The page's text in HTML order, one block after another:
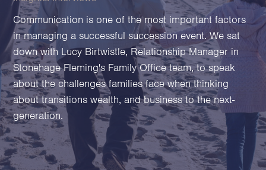
Philanthropists & Donors
Family Offices
Family Foundations & Charities
Business
Entrepreneurs
CEOs & Executives
Investors & Shareholders
Family Businesses
High-Growth Businesses
Communication is one of the most important factors
in managing a successful succession event. We sat
down with Lucy Birtwistle, Relationship Manager in
Stonehage Fleming's Family Office team, to speak
about the challenges families face when thinking
about transitions wealth, and business to the next-
generation.